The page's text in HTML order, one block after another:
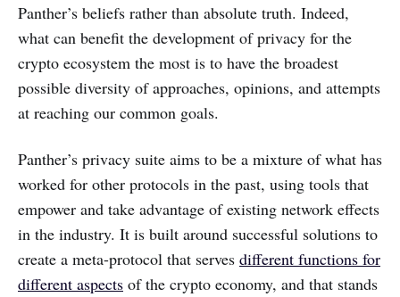
Panther’s beliefs rather than absolute truth. Indeed,
what can benefit the development of privacy for the
crypto ecosystem the most is to have the broadest
possible diversity of approaches, opinions, and attempts
at reaching our common goals.
Panther’s privacy suite aims to be a mixture of what has
worked for other protocols in the past, using tools that
empower and take advantage of existing network effects
in the industry. It is built around successful solutions to
create a meta-protocol that serves different functions for
different aspects of the crypto economy, and that stands